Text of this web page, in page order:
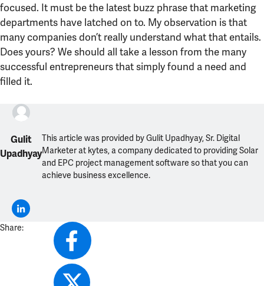
focused. It must be the latest buzz phrase that marketing
departments have latched on to. My observation is that
many companies don’t really understand what that entails.
Does yours? We should all take a lesson from the many
successful entrepreneurs that simply found a need and
filled it.
Gulit
Upadhyay
This article was provided by Gulit Upadhyay, Sr. Digital
Marketer at kytes, a company dedicated to providing Solar
and EPC project management software so that you can
achieve business excellence.
Share: